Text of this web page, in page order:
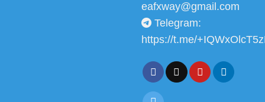
eafxway@gmail.com
Telegram:
https://t.me/